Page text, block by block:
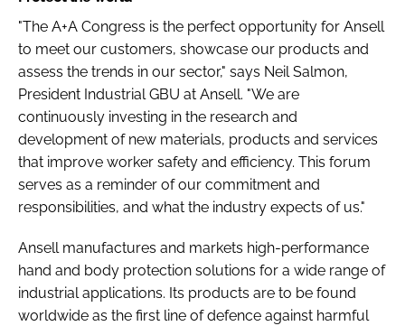
"The A+A Congress is the perfect opportunity for Ansell
to meet our customers, showcase our products and
assess the trends in our sector," says Neil Salmon,
President Industrial GBU at Ansell. "We are
continuously investing in the research and
development of new materials, products and services
that improve worker safety and efficiency. This forum
serves as a reminder of our commitment and
responsibilities, and what the industry expects of us."
Ansell manufactures and markets high-performance
hand and body protection solutions for a wide range of
industrial applications. Its products are to be found
worldwide as the first line of defence against harmful